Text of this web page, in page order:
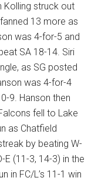
Kolling struck out
13 more as
was 4-for-5 and
SA 18-14. Siri
as SG posted
was 4-for-4
9. Hanson then
fell to Lake
as Chatfield
by beating W-
E (11-3, 14-3) in the
in FC/L’s 11-1 win